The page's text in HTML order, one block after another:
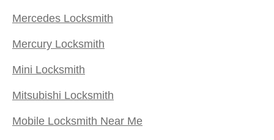
Mercedes Locksmith
Mercury Locksmith
Mini Locksmith
Mitsubishi Locksmith
Mobile Locksmith Near Me